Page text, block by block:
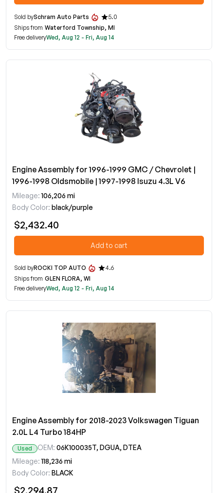
Sold bySchram Auto Parts
5.0
Ships from Waterford Township, MI
Free deliveryWed, Aug 12 - Fri, Aug 14
Engine Assembly for 1996-1999 GMC / Chevrolet |
1996-1998 Oldsmobile | 1997-1998 Isuzu 4.3L V6
Mileage: 106,206 mi
Body Color: black/purple
$2,432.40
Add to cart
Sold byROCKI TOP AUTO
4.6
Ships from GLEN FLORA, WI
Free deliveryWed, Aug 12 - Fri, Aug 14
Engine Assembly for 2018-2023 Volkswagen Tiguan
2.0L L4 Turbo 184HP
Used OEM: 06K100035T, DGUA, DTEA
Mileage: 118,236 mi
Body Color: BLACK
$2,294.87